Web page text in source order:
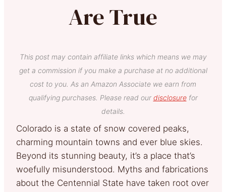
Are True
This post may contain affiliate links which means we may
get a commission if you make a purchase at no additional
cost to you. As an Amazon Associate we earn from
qualifying purchases. Please read our disclosurefor
details.
Colorado is a state of snow covered peaks,
charming mountain towns and ever blue skies.
Beyond its stunning beauty, it’s a place that’s
woefully misunderstood. Myths and fabrications
about the Centennial State have taken root over